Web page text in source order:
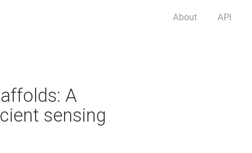
About API
A
sensing